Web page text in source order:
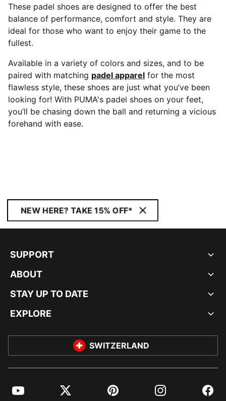
These padel shoes are designed to offer the best
balance of performance, comfort and style. They are
ideal for those who want to enjoy their game to the
fullest.
Available in a variety of colors and sizes, and to be
paired with matching padel apparel for the most
flawless style, these shoes are just what you’ve been
looking for! With PUMA's padel shoes on your feet,
you’ll be chasing down the ball and returning a vicious
forehand with ease.
NEW HERE? TAKE 15% OFF*
SUPPORT
ABOUT
STAY UP TO DATE
EXPLORE
SWITZERLAND
YouTube Twitter Pinterest Instagram